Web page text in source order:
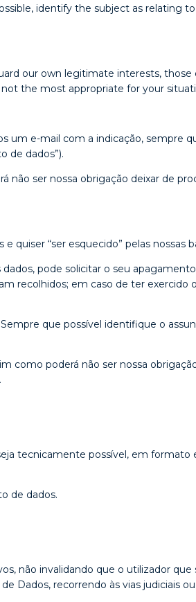
identify the subject as relating
our own legitimate interests,
the most appropriate for your
um e-mail com a indicação, sempre
de dados”).
não ser nossa obrigação deixar de
“ser esquecido” pelas nossas
pode solicitar o seu
recolhidos; em caso de ter
que possível identifique o
como poderá não ser nossa
tecnicamente possível, em
de dados.
não invalidando que o utilizador
Dados, recorrendo às vias judiciais